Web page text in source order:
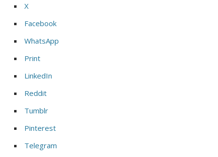
X
Facebook
WhatsApp
Print
LinkedIn
Reddit
Tumblr
Pinterest
Telegram